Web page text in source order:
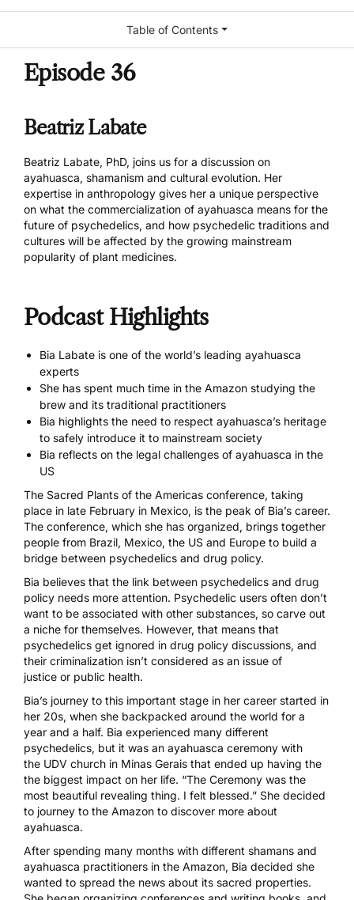
Episode 36
Beatriz Labate
Beatriz Labate, PhD, joins us for a discussion on
ayahuasca, shamanism and cultural evolution. Her
expertise in anthropology gives her a unique perspective
on what the commercialization of ayahuasca means for the
future of psychedelics, and how psychedelic traditions and
cultures will be affected by the growing mainstream
popularity of plant medicines.
Podcast Highlights
Bia Labate is one of the world’s leading ayahuasca
experts
She has spent much time in the Amazon studying the
brew and its traditional practitioners
Bia highlights the need to respect ayahuasca’s heritage
to safely introduce it to mainstream society
Bia reflects on the legal challenges of ayahuasca in the
US
The Sacred Plants of the Americas conference, taking
place in late February in Mexico, is the peak of Bia’s career.
The conference, which she has organized, brings together
people from Brazil, Mexico, the US and Europe to build a
bridge between psychedelics and drug policy.
Bia believes that the link between psychedelics and drug
policy needs more attention. Psychedelic users often don’t
want to be associated with other substances, so carve out
a niche for themselves. However, that means that
psychedelics get ignored in drug policy discussions, and
their criminalization isn’t considered as an issue of
justice or public health.
Bia’s journey to this important stage in her career started in
her 20s, when she backpacked around the world for a
year and a half. Bia experienced many different
psychedelics, but it was an ayahuasca ceremony with
the UDV church in Minas Gerais that ended up having the
the biggest impact on her life. “The Ceremony was the
most beautiful revealing thing. I felt blessed.” She decided
to journey to the Amazon to discover more about
ayahuasca.
After spending many months with different shamans and
ayahuasca practitioners in the Amazon, Bia decided she
wanted to spread the news about its sacred properties.
Table of Contents